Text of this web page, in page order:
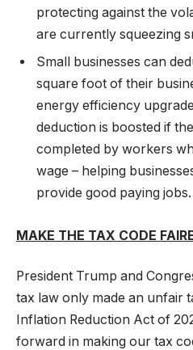
protecting against the
are currently squeezing
Small businesses can
square foot of their
energy efficiency
deduction is boosted if
completed by workers
wage – helping
provide good paying jobs.
MAKE THE TAX CODE
President Trump and
tax law only made an unfair
Inflation Reduction Act of
forward in making our tax